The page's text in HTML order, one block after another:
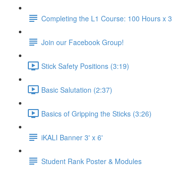
Completing the L1 Course: 100 Hours x 3
Join our Facebook Group!
Stick Safety Positions (3:19)
Basic Salutation (2:37)
Basics of Gripping the Sticks (3:26)
iKALI Banner 3' x 6'
Student Rank Poster & Modules